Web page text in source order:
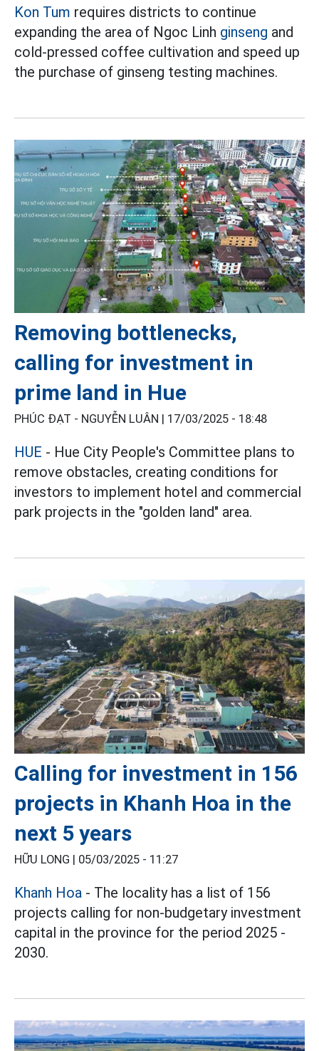
Kon Tum requires districts to continue
expanding the area of Ngoc Linh ginseng and
cold-pressed coffee cultivation and speed up
the purchase of ginseng testing machines.
Removing bottlenecks,
calling for investment in
prime land in Hue
PHÚC ĐẠT - NGUYỄN LUÂN | 17/03/2025 - 18:48
HUE - Hue City People's Committee plans to
remove obstacles, creating conditions for
investors to implement hotel and commercial
park projects in the "golden land" area.
Calling for investment in 156
projects in Khanh Hoa in the
next 5 years
HỮU LONG | 05/03/2025 - 11:27
Khanh Hoa - The locality has a list of 156
projects calling for non-budgetary investment
capital in the province for the period 2025 -
2030.